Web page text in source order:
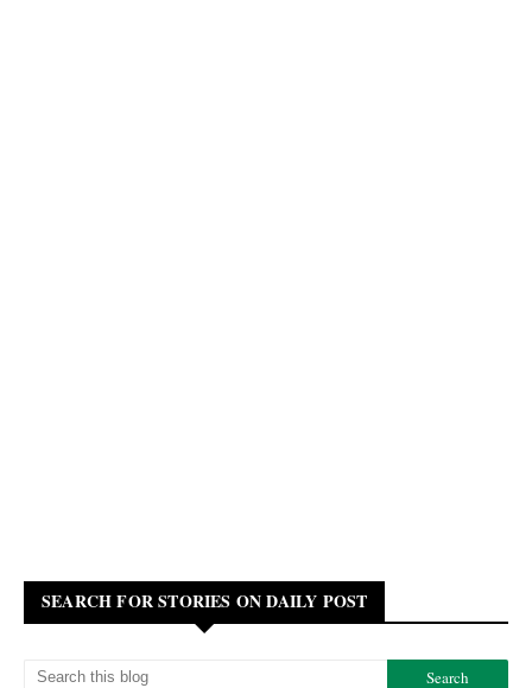
SEARCH FOR STORIES ON DAILY POST